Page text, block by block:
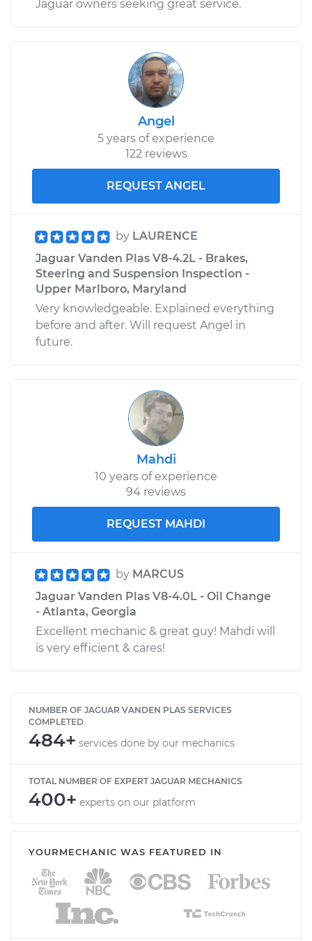
Jaguar owners seeking great service.
Angel
5 years of experience
122 reviews
REQUEST ANGEL
by LAURENCE
Jaguar Vanden Plas V8-4.2L - Brakes,
Steering and Suspension Inspection -
Upper Marlboro, Maryland
Very knowledgeable. Explained everything
before and after. Will request Angel in
future.
Mahdi
10 years of experience
94 reviews
REQUEST MAHDI
by MARCUS
Jaguar Vanden Plas V8-4.0L - Oil Change
- Atlanta, Georgia
Excellent mechanic & great guy! Mahdi will
is very efficient & cares!
NUMBER OF JAGUAR VANDEN PLAS SERVICES
COMPLETED
484+ services done by our mechanics
TOTAL NUMBER OF EXPERT JAGUAR MECHANICS
400+ experts on our platform
YOURMECHANIC WAS FEATURED IN